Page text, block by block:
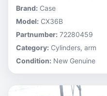
Brand: Case
Model: CX36B
Partnumber: 72280459
Category: Cylinders, arm
Condition: New Genuine